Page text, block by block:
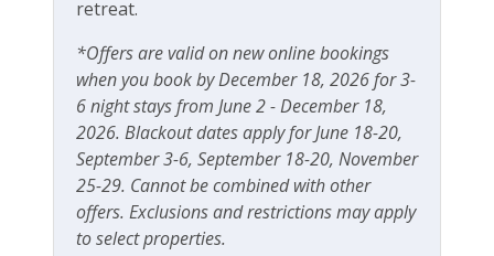
15-minute walk to Town Park
Easy walk to Lift 7 and lift ticket window
2-minute walk to Clark’s Market grocery store
Blocks from Telluride Medical Center
Getting around Telluride:
The Galloping Goose (free bus) runs town
loops with bus stops walking distance from the
complex
No car needed
retreat.
*Offers are valid on new online bookings
when you book by December 18, 2026 for 3-
6 night stays from June 2 - December 18,
2026. Blackout dates apply for June 18-20,
September 3-6, September 18-20, November
25-29. Cannot be combined with other
offers. Exclusions and restrictions may apply
to select properties.